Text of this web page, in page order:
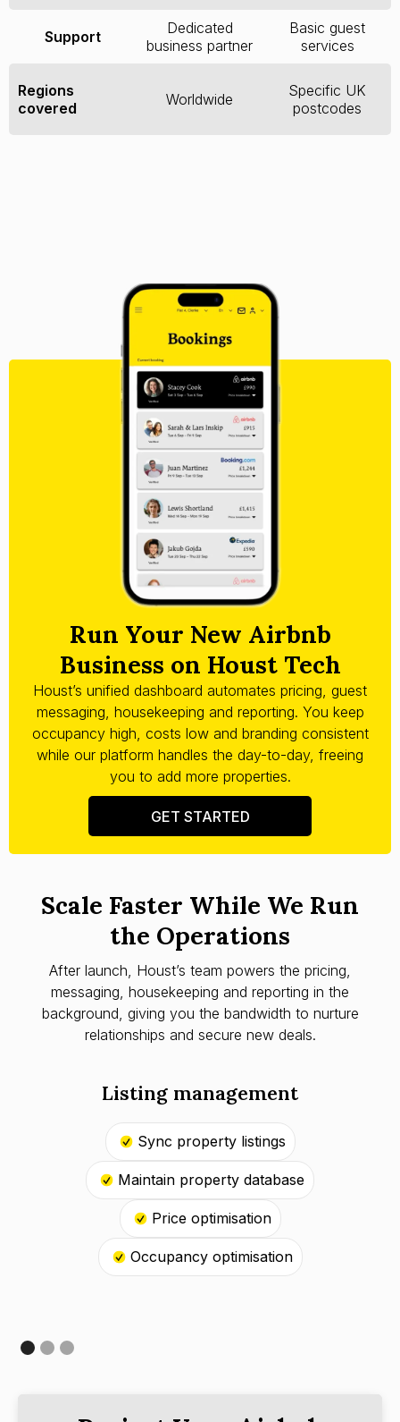
Support
Dedicated
business partner
Basic guest
services
Regions
covered
Worldwide
Specific UK
postcodes
Run Your New Airbnb
Business on Houst Tech
Houst’s unified dashboard automates pricing, guest
messaging, housekeeping and reporting. You keep
occupancy high, costs low and branding consistent
while our platform handles the day-to-day, freeing
you to add more properties.
GET STARTED
Scale Faster While We Run
the Operations
After launch, Houst’s team powers the pricing,
messaging, housekeeping and reporting in the
background, giving you the bandwidth to nurture
relationships and secure new deals.
Listing management
Sync property listings
Maintain property database
Price optimisation
Occupancy optimisation